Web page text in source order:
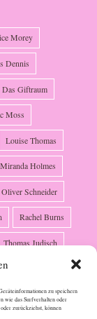
zu speichern
wie das Surfverhalten oder
zurückziehst, können
Morey
Dennis
Das Giftraum
Moss
Louise Thomas
Miranda Holmes
Oliver Schneider
Rachel Burns
Thomas Judisch